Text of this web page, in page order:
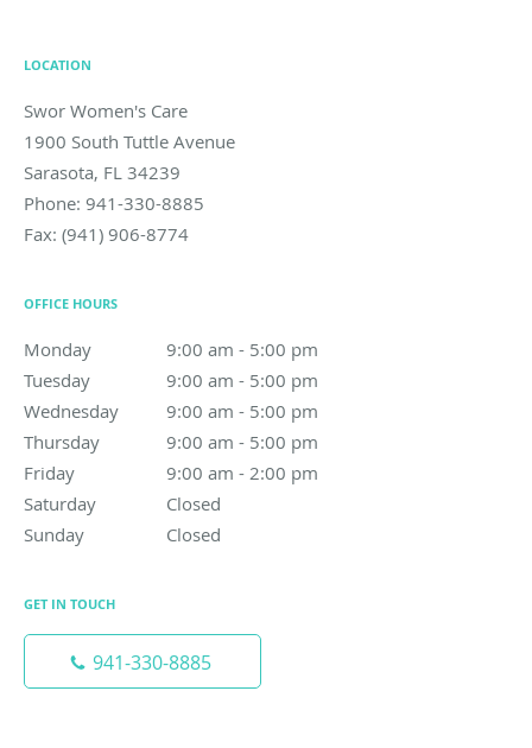
LOCATION
Swor Women's Care
1900 South Tuttle Avenue
Sarasota, FL 34239
Phone: 941-330-8885
Fax: (941) 906-8774
OFFICE HOURS
Monday 9:00 am - 5:00 pm
9:00 am to 5:00 pm
Tuesday
9:00 am - 5:00 pm
9:00 am to 5:00 pm
Wednesday
9:00 am - 5:00 pm
9:00 am to 5:00 pm
Thursday
9:00 am - 5:00 pm
9:00 am to 5:00 pm
Friday
9:00 am - 2:00 pm
9:00 am to 2:00 pm
Saturday
Closed
Sunday
Closed
GET IN TOUCH
941-330-8885